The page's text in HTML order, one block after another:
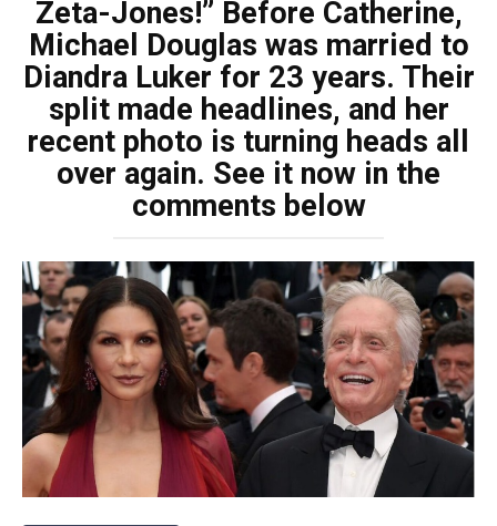
Zeta-Jones!” Before Catherine,
Michael Douglas was married to
Diandra Luker for 23 years. Their
split made headlines, and her
recent photo is turning heads all
over again. See it now in the
comments below